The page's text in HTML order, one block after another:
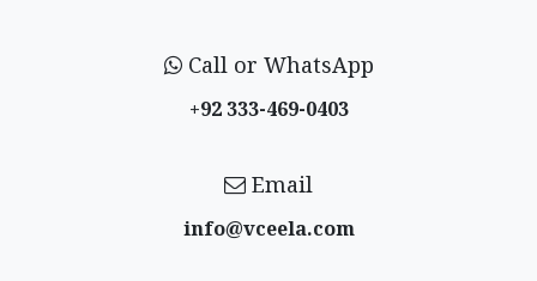
Call or WhatsApp
+92 333-469-0403
Email
info@vceela​.com